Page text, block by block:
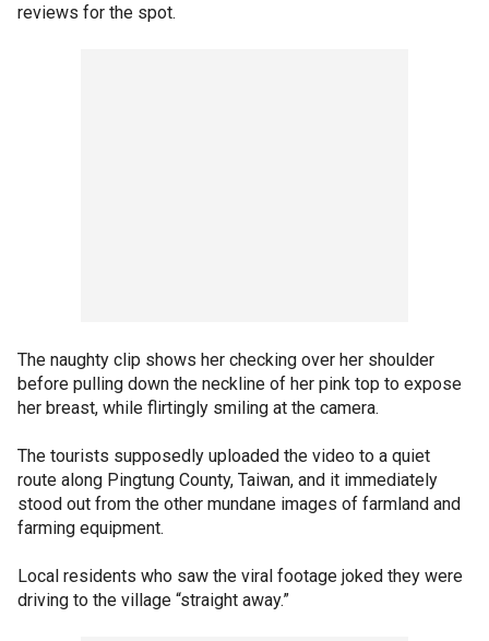
reviews for the spot.
The naughty clip shows her checking over her shoulder
before pulling down the neckline of her pink top to expose
her breast, while flirtingly smiling at the camera.
The tourists supposedly uploaded the video to a quiet
route along Pingtung County, Taiwan, and it immediately
stood out from the other mundane images of farmland and
farming equipment.
Local residents who saw the viral footage joked they were
driving to the village “straight away.”